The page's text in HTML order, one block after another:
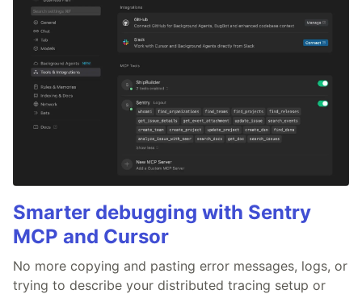
Smarter debugging with Sentry
MCP and Cursor
No more copying and pasting error messages, logs, or
trying to describe your distributed tracing setup or